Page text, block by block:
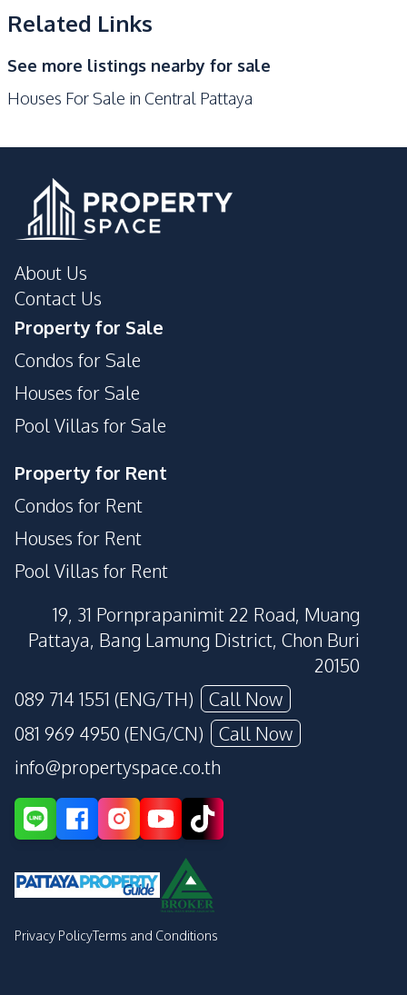
Restaurants
Walking Street
Related Links
See more listings nearby for sale
Houses For Sale in Central Pattaya
About Us
Contact Us
Property for Sale
Condos for Sale
Houses for Sale
Pool Villas for Sale
Property for Rent
Condos for Rent
Houses for Rent
Pool Villas for Rent
19, 31 Pornprapanimit 22 Road, Muang
Pattaya, Bang Lamung District, Chon Buri
20150
089 714 1551 (ENG/TH)
Call Now
081 969 4950 (ENG/CN)
Call Now
info@propertyspace.co.th
Privacy PolicyTerms and Conditions